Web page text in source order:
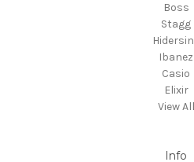
Boss
Stagg
Ibanez
Casio
Elixir
View All
Info